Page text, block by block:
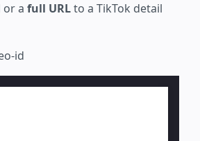
or a full URLto a TikTok detail
id